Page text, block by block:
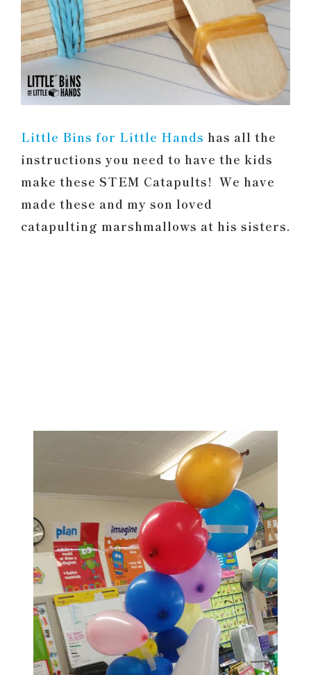
Little Bins for Little Hands has all the
instructions you need to have the kids
make these STEM Catapults! We have
made these and my son loved
catapulting marshmallows at his sisters.